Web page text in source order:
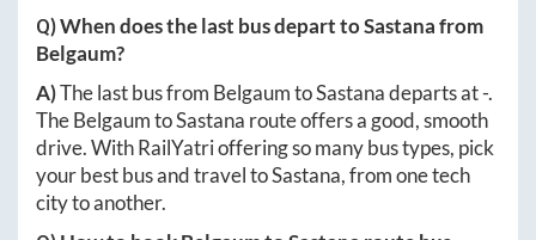
Q) When does the last bus depart toSastanafrom
Belgaum?
A)The last bus from BelgaumtoSastanadeparts at-.
TheBelgaumtoSastana route offers a good, smooth
drive. With RailYatri offering so many bus types, pick
your best bus and travel toSastana, from one tech
city to another.